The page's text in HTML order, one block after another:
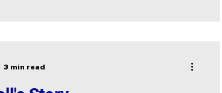
3 min read